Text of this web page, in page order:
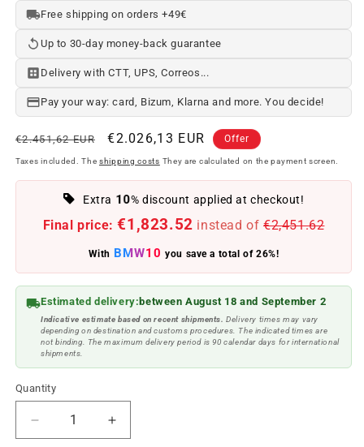
Free shipping on orders +49€
Up to 30-day money-back guarantee
Delivery with CTT, UPS, Correos...
Pay your way: card, Bizum, Klarna and more. You decide!
Regular
price
€2.451,62 EUR
Offer
price
€2.026,13 EUR Offer
Taxes included. The shipping costs They are calculated on the payment screen.
Extra 10% discount applied at checkout!
Final price: €1,823.52 instead of €2,451.62
With BMW10 you save a total of 26%!
Estimated delivery: between August 18 and September 2
Indicative estimate based on recent shipments. Delivery times may vary
depending on destination and customs procedures. The indicated times are
not binding. The maximum delivery period is 90 calendar days for international
shipments.
Quantity
Reduce
Increase